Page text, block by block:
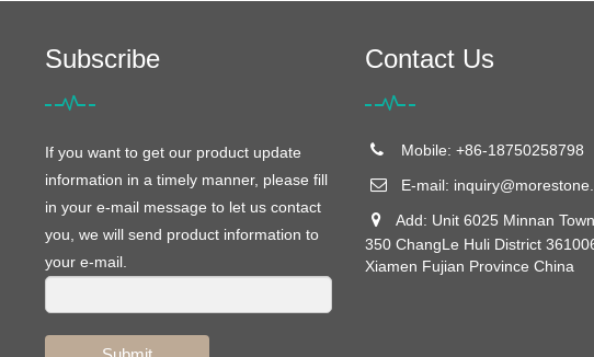
Subscribe
If you want to get our product update
information in a timely manner, please fill
in your e-mail message to let us contact
you, we will send product information to
your e-mail.
Contact Us
Mobile: +86-18750258798
E-mail:
Add: Unit 6025 Minnan
350 ChangLe Huli District
Xiamen Fujian Province China